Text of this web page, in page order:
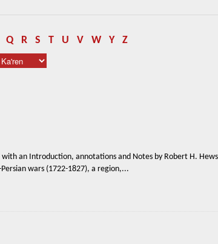
Q R S T U V W Y Z
with an Introduction, annotations and Notes by Robert H.
wars (1722-1827), a region,...